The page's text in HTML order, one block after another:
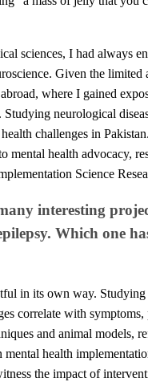
sciences, I had always
Given the
where I gained
neurological
challenges in
mental health advocacy,
Science
interesting
Which one
in its own way.
correlate with
and animal models,
health
the impact of